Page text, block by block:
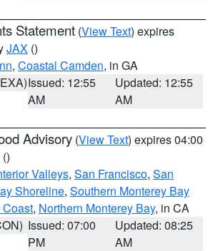
Statement (View Text) expires
JAX ()
, Coastal Camden, in GA
Issued: 12:55
AM
Updated: 12:55
AM
Advisory (View Text) expires 04:00
()
Valleys, San Francisco, San
Shoreline, Southern Monterey Bay
, Northern Monterey Bay, in CA
Issued: 07:00
PM
Updated: 08:25
AM